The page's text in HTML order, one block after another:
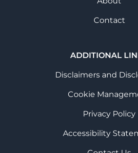
Contact
ADDITIONAL
Disclaimers and
Cookie
Privacy Policy
Accessibility